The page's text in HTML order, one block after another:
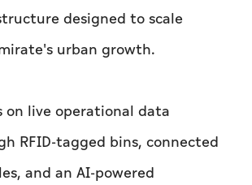
designed to scale
urban growth.
on live operational data
RFID-tagged bins, connected
and an AI-powered